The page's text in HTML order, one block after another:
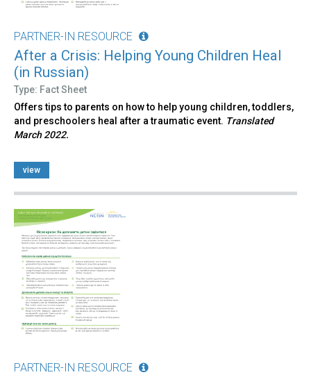
PARTNER-IN RESOURCE
After a Crisis: Helping Young Children Heal
(in Russian)
Type: Fact Sheet
Offers tips to parents on how to help young children, toddlers,
and preschoolers heal after a traumatic event. Translated
March 2022.
view
PARTNER-IN RESOURCE